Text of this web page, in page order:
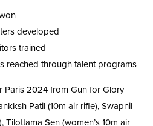
developed
trained
reached through talent programs
Paris 2024 from Gun for Glory
Patil (10m air rifle), Swapnil
Tilottama Sen (women’s 10m air